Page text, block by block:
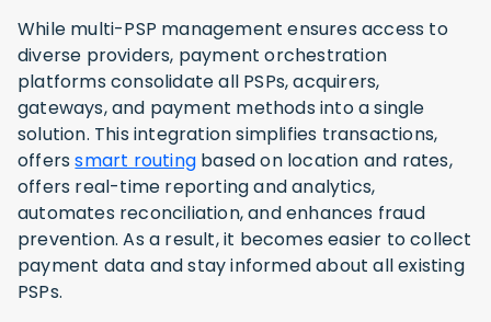
While multi-PSP management ensures access to
diverse providers, payment orchestration
platforms consolidate all PSPs, acquirers,
gateways, and payment methods into a single
solution. This integration simplifies transactions,
offerssmart routing based on location and rates,
offers real-time reporting and analytics,
automates reconciliation, and enhances fraud
prevention. As a result, it becomes easier to collect
payment data and stay informed about all existing
PSPs.